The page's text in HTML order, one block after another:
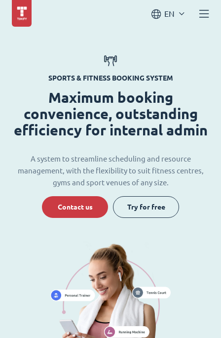
EN
SPORTS & FITNESS BOOKING SYSTEM
Maximum booking
convenience, outstanding
efficiency for internal admin
A system to streamline scheduling and resource
management, with the flexibility to suit fitness centres,
gyms and sport venues of any size.
Contact us Try for free